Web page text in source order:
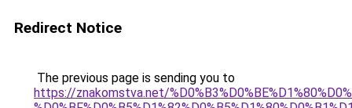
Redirect Notice
The previous page is sending you to
https://znakomstva.net/